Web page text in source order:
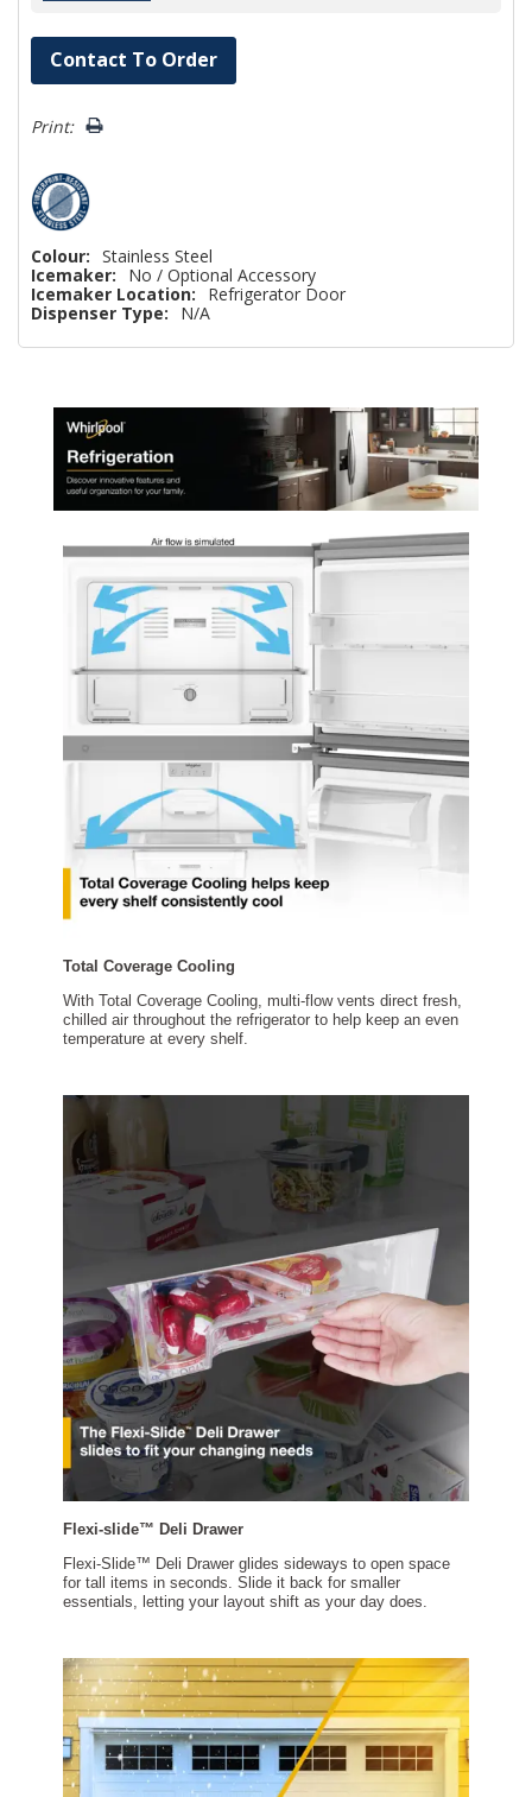
Hurry!
Only
left
Contact To Order
Print:
Colour: Stainless Steel
Icemaker:
No / Optional Accessory
Icemaker Location:
Refrigerator Door
Dispenser Type:
N/A